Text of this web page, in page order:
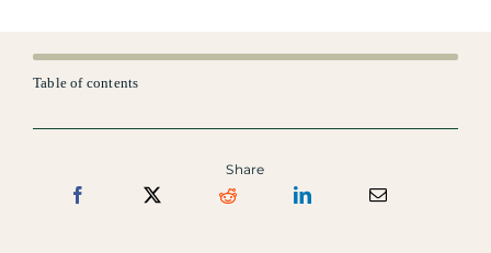
Table of contents
Share